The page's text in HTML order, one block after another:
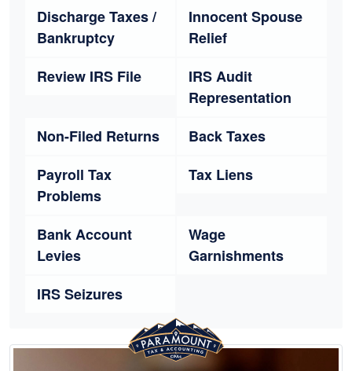
Discharge Taxes /
Bankruptcy
Innocent Spouse
Relief
Review IRS File
IRS Audit
Representation
Non-Filed Returns
Back Taxes
Payroll Tax
Problems
Tax Liens
Bank Account
Levies
Wage
Garnishments
IRS Seizures